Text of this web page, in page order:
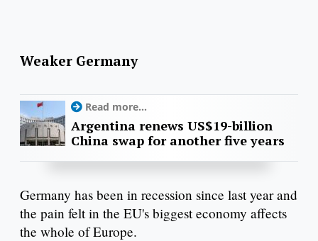
Weaker Germany
Read more...
Argentina renews US$19-billion
China swap for another five years
Germany has been in recession since last year and
the pain felt in the EU's biggest economy affects
the whole of Europe.